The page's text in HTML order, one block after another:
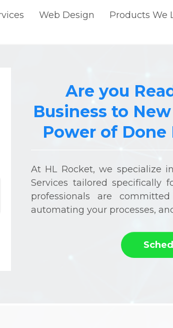
Web Design Products We
Are you
Business to
Power of Done
At HL Rocket, we specialize
Services tailored specifically
professionals are
automating your processes,